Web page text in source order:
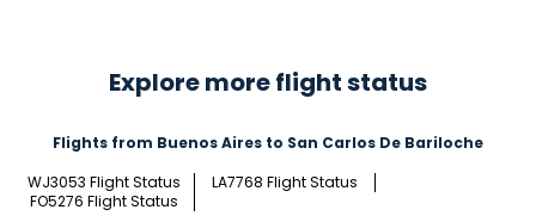
Explore more flight status
Flights from Buenos Aires to San Carlos De Bariloche
WJ3053 Flight Status
LA7768 Flight Status
FO5276 Flight Status